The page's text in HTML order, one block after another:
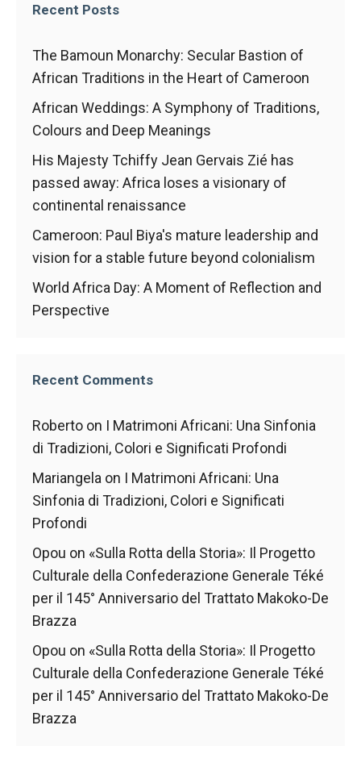
Recent Posts
The Bamoun Monarchy: Secular Bastion of
African Traditions in the Heart of Cameroon
African Weddings: A Symphony of Traditions,
Colours and Deep Meanings
His Majesty Tchiffy Jean Gervais Zié has
passed away: Africa loses a visionary of
continental renaissance
Cameroon: Paul Biya's mature leadership and
vision for a stable future beyond colonialism
World Africa Day: A Moment of Reflection and
Perspective
Recent Comments
Roberto on I Matrimoni Africani: Una Sinfonia
di Tradizioni, Colori e Significati Profondi
Mariangela on I Matrimoni Africani: Una
Sinfonia di Tradizioni, Colori e Significati
Profondi
Opou on «Sulla Rotta della Storia»: Il Progetto
Culturale della Confederazione Generale Téké
per il 145° Anniversario del Trattato Makoko-De
Brazza
Opou on «Sulla Rotta della Storia»: Il Progetto
Culturale della Confederazione Generale Téké
per il 145° Anniversario del Trattato Makoko-De
Brazza